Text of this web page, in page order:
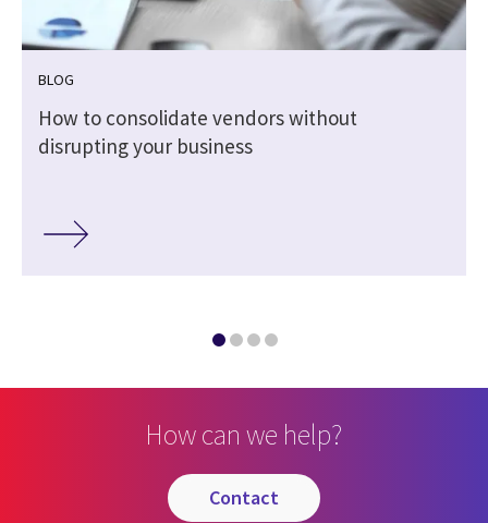
BLOG
How to consolidate vendors without
disrupting your business
How can we help?
contact